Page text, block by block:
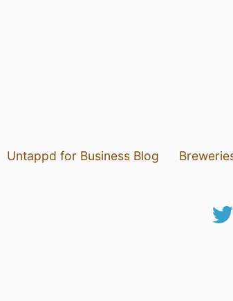
Untappd for Business Blog